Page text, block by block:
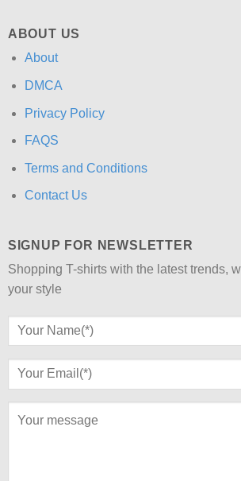
ABOUT US
About
DMCA
Privacy Policy
FAQS
Terms and Conditions
Contact Us
SIGNUP FOR NEWSLETTER
Shopping T-shirts with the latest trends,
your style